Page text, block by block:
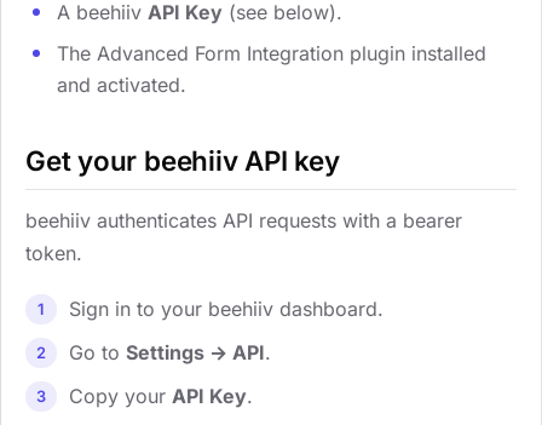
A beehiiv API Key(see below).
The Advanced Form Integration plugin installed
and activated.
Get your beehiiv API key
beehiiv authenticates API requests with a bearer
token.
Sign in to your beehiiv dashboard.
Go to Settings → API.
Copy your API Key.